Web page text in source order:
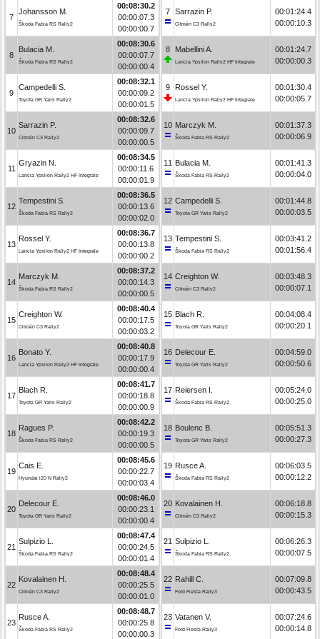
7
Johansson M.
Škoda Fabia RS Rally2
00:08:30.2
00:00:07.3
00:00:00.7
8
Bulacia M.
Škoda Fabia RS Rally2
00:08:30.6
00:00:07.7
00:00:00.4
9
Campedelli S.
Toyota GR Yaris Rally2
00:08:32.1
00:00:09.2
00:00:01.5
10
Sarrazin P.
Citroën C3 Rally2
00:08:32.6
00:00:09.7
00:00:00.5
11
Gryazin N.
Lancia Ypsilon Rally2 HF Integrale
00:08:34.5
00:00:11.6
00:00:01.9
12
Tempestini S.
Škoda Fabia RS Rally2
00:08:36.5
00:00:13.6
00:00:02.0
13
Rossel Y.
Lancia Ypsilon Rally2 HF Integrale
00:08:36.7
00:00:13.8
00:00:00.2
14
Marczyk M.
Škoda Fabia RS Rally2
00:08:37.2
00:00:14.3
00:00:00.5
15
Creighton W.
Citroën C3 Rally2
00:08:40.4
00:00:17.5
00:00:03.2
16
Bonato Y.
Lancia Ypsilon Rally2 HF Integrale
00:08:40.8
00:00:17.9
00:00:00.4
17
Blach R.
Toyota GR Yaris Rally2
00:08:41.7
00:00:18.8
00:00:00.9
18
Ragues P.
Škoda Fabia RS Rally2
00:08:42.2
00:00:19.3
00:00:00.5
19
Cais E.
Hyundai i20 N Rally2
00:08:45.6
00:00:22.7
00:00:03.4
20
Delecour E.
Toyota GR Yaris Rally2
00:08:46.0
00:00:23.1
00:00:00.4
21
Sulpizio L.
Škoda Fabia RS Rally2
00:08:47.4
00:00:24.5
00:00:01.4
22
Kovalainen H.
Citroën C3 Rally2
00:08:48.4
00:00:25.5
00:00:01.0
23
Rusce A.
Škoda Fabia RS Rally2
00:08:48.7
00:00:25.8
00:00:00.3
7 Sarrazin P.
Citroën C3 Rally2
00:01:24.4
00:00:10.3
8 Mabellini A.
Lancia Ypsilon Rally2 HF Integrale
00:01:24.7
00:00:00.3
9 Rossel Y.
Lancia Ypsilon Rally2 HF Integrale
00:01:30.4
00:00:05.7
10 Marczyk M.
Škoda Fabia RS Rally2
00:01:37.3
00:00:06.9
11 Bulacia M.
Škoda Fabia RS Rally2
00:01:41.3
00:00:04.0
12 Campedelli S.
Toyota GR Yaris Rally2
00:01:44.8
00:00:03.5
13 Tempestini S.
Škoda Fabia RS Rally2
00:03:41.2
00:01:56.4
14 Creighton W.
Citroën C3 Rally2
00:03:48.3
00:00:07.1
15 Blach R.
Toyota GR Yaris Rally2
00:04:08.4
00:00:20.1
16 Delecour E.
Toyota GR Yaris Rally2
00:04:59.0
00:00:50.6
17 Reiersen I.
Škoda Fabia RS Rally2
00:05:24.0
00:00:25.0
18 Boulenc B.
Toyota GR Yaris Rally2
00:05:51.3
00:00:27.3
19 Rusce A.
Škoda Fabia RS Rally2
00:06:03.5
00:00:12.2
20 Kovalainen H.
Citroën C3 Rally2
00:06:18.8
00:00:15.3
21 Sulpizio L.
Škoda Fabia RS Rally2
00:06:26.3
00:00:07.5
22 Rahill C.
Ford Fiesta Rally3
00:07:09.8
00:00:43.5
23 Vatanen V.
Ford Fiesta Rally3
00:07:24.6
00:00:14.8